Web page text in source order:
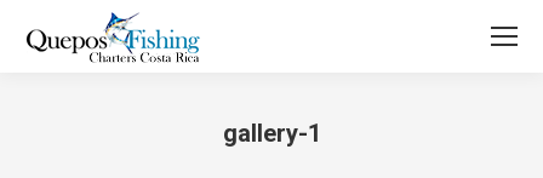
gallery-1